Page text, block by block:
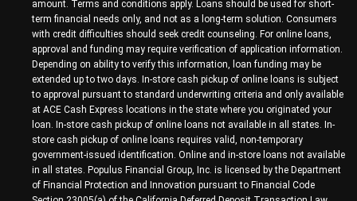
amount. Terms and conditions apply. Loans should be used for short-
term financial needs only, and not as a long-term solution. Consumers
with credit difficulties should seek credit counseling. For online loans,
approval and funding may require verification of application information.
Depending on ability to verify this information, loan funding may be
extended up to two days. In-store cash pickup of online loans is subject
to approval pursuant to standard underwriting criteria and only available
at ACE Cash Express locations in the state where you originated your
loan. In-store cash pickup of online loans not available in all states. In-
store cash pickup of online loans requires valid, non-temporary
government-issued identification. Online and in-store loans not available
in all states. Populus Financial Group, Inc. is licensed by the Department
of Financial Protection and Innovation pursuant to Financial Code